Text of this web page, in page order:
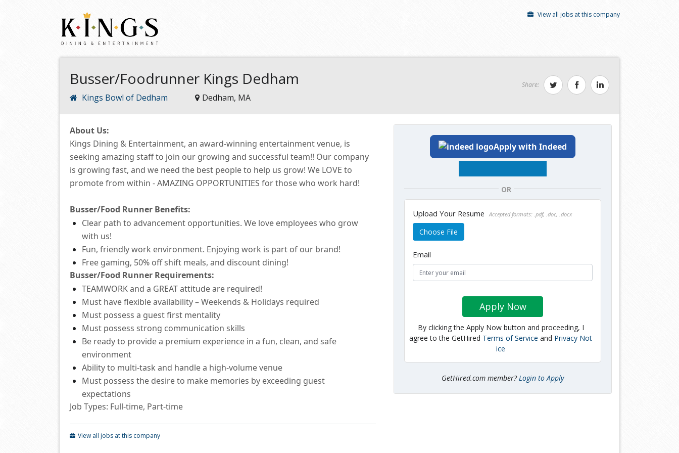
View all jobs at this company
Busser/Foodrunner Kings Dedham
Kings Bowl of Dedham Dedham, MA
Share:
About Us:
Kings Dining & Entertainment, an award-winning entertainmentvenue, is
seeking amazing staff to join our growing and successful team!! Our company
is growing fast, and we need the best people to help us grow! We LOVE to
promote from within -AMAZING OPPORTUNITIES for those who work hard!
Busser/Food Runner Benefits:
Clear path to advancement opportunities. We love employees who grow
with us!
Fun, friendly work environment. Enjoying work is part of our brand!
Free gaming, 50% off shift meals, and discount dining!
Busser/Food Runner Requirements:
TEAMWORK and a GREAT attitude are required!
Must have flexible availability – Weekends & Holidays required
Must possess a guest first mentality
Must possess strong communication skills
Be ready to provide a premium experience in a fun, clean, and safe
environment
Ability to multi-task and handle a high-volume venue
Must possess the desire to make memories by exceeding guest
expectations
Job Types: Full-time, Part-time
View all jobs at this company
Apply with Indeed
OR
Upload Your Resume Accepted formats: .pdf, .doc, .docx
Choose File
Email
Apply Now
By clicking the Apply Now button and proceeding, I
agree to the GetHired Terms of Service and Privacy Not
ice
GetHired.com member? Login to Apply